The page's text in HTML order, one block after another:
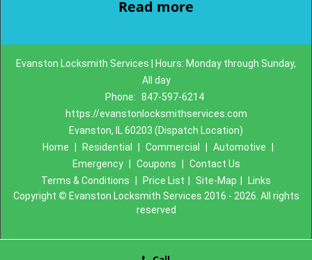
Read more
Evanston Locksmith Services | Hours: Monday through Sunday,
All day
Phone: 847-597-6214
https://evanstonlocksmithservices.com
Evanston, IL 60203 (Dispatch Location)
Home
Residential Commercial Automotive
Emergency
Coupons
Contact Us
Terms & Conditions
Price List Site-Map
Links
Copyright © Evanston Locksmith Services 2016 - 2026. All rights
reserved